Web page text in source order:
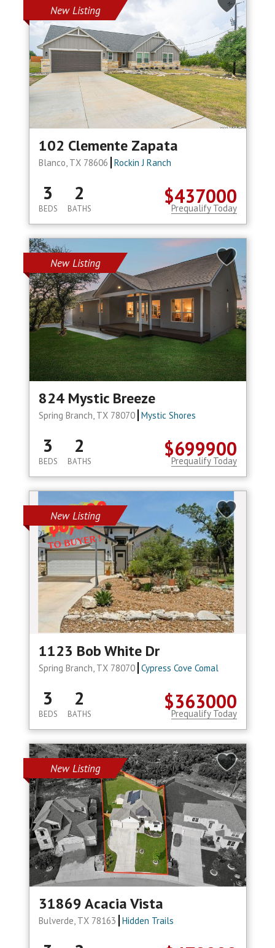
New Listing
102 Clemente Zapata
Blanco, TX 78606 Rockin J Ranch
$437000
3
BEDS
2
BATHS Prequalify Today
New Listing
824 Mystic Breeze
Spring Branch, TX 78070 Mystic Shores
$699900
3
BEDS
2
BATHS Prequalify Today
New Listing
1123 Bob White Dr
Spring Branch, TX 78070 Cypress Cove Comal
$363000
3
BEDS
2
BATHS Prequalify Today
New Listing
31869 Acacia Vista
Bulverde, TX 78163 Hidden Trails